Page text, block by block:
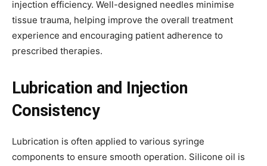
injection efficiency. Well-designed needles minimise
tissue trauma, helping improve the overall treatment
experience and encouraging patient adherence to
prescribed therapies.
Lubrication and Injection
Consistency
Lubrication is often applied to various syringe
components to ensure smooth operation. Silicone oil is